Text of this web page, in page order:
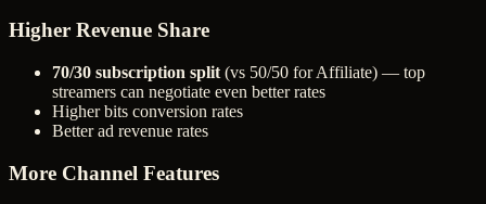
Higher Revenue Share
70/30 subscription split (vs 50/50 for Affiliate) — top
streamers can negotiate even better rates
Higher bits conversion rates
Better ad revenue rates
More Channel Features